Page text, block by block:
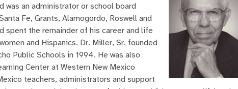
an administrator or school board
Fe, Grants, Alamogordo, Roswell and
spent the remainder of his career and life
and Hispanics. Dr. Miller, Sr. founded
Public Schools in 1994. He was also
Center at Western New Mexico
teachers, administrators and support